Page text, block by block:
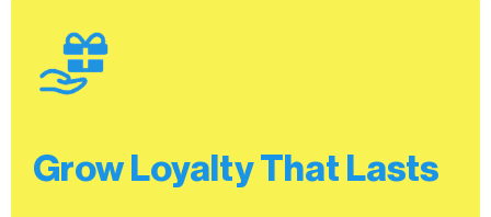
Grow Loyalty That Lasts